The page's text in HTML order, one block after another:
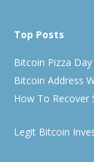
Top Posts
Bitcoin Pizza
Bitcoin Address
How To Recover
Legit Bitcoin